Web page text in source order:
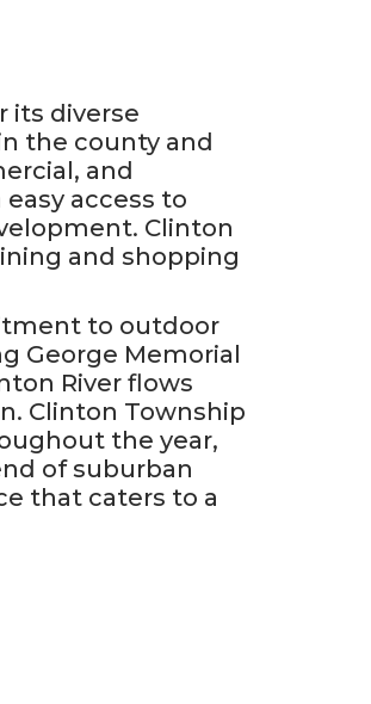
its diverse
the county and
and
access to
Clinton
and shopping
to outdoor
George Memorial
River flows
Clinton Township
the year,
of suburban
that caters to a